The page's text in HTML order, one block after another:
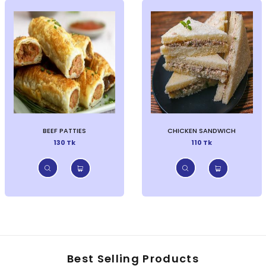
BEEF PATTIES
130 Tk
CHICKEN SANDWICH
110 Tk
Best Selling Products